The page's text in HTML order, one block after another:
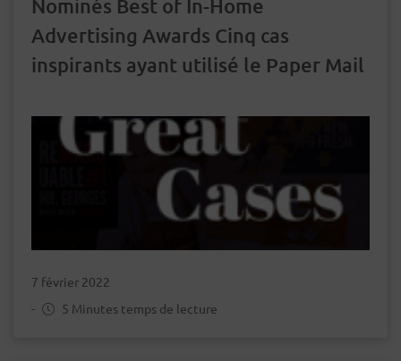
Nominés Best of In-Home
Advertising Awards Cinq cas
inspirants ayant utilisé le Paper Mail
7 février 2022
-
5 Minutes temps de lecture